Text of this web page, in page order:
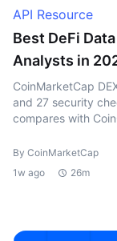
API Resource
Best DeFi
Analysts in
CoinMarketCap
and 27 security
compares with
By CoinMarketCap
1w ago
26m